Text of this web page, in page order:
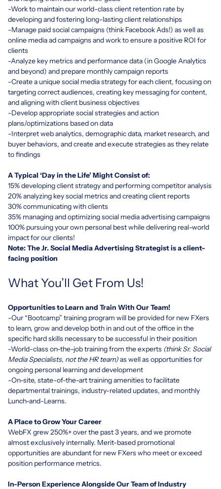
-Work to maintain our world-class client retention rate by
developing and fostering long-lasting client relationships
-Manage paid social campaigns (think Facebook Ads!) as well as
online media ad campaigns and work to ensure a positive ROI for
clients
-Analyze key metrics and performance data (in Google Analytics
and beyond) and prepare monthly campaign reports
-Create a unique social media strategy for each client, focusing on
targeting correct audiences, creating key messaging for content,
and aligning with client business objectives
-Develop appropriate social strategies and action
plans/optimizations based on data
-Interpret web analytics, demographic data, market research, and
buyer behaviors, and create and execute strategies as they relate
to findings
A Typical ‘Day in the Life’ Might Consist of:
15% developing client strategy and performing competitor analysis
20% analyzing key social metrics and creating client reports
30% communicating with clients
35% managing and optimizing social media advertising campaigns
100% pursuing your own personal best while delivering real-world
impact for our clients!
Note: The Jr. Social Media Advertising Strategist is a client-
facing position
What You’ll Get From Us!
Opportunities to Learn and Train With Our Team!
-Our “Bootcamp” training program will be provided for new FXers
to learn, grow and develop both in and out of the office in the
specific hard skills necessary to be successful in their position
-World-class on-the-job training from the experts (think Sr. Social
Media Specialists, not the HR team)as well as opportunities for
ongoing personal learning and development
-On-site, state-of-the-art training amenities to facilitate
departmental trainings, industry-related updates, and monthly
Lunch-and-Learns.
A Place to Grow Your Career
WebFX grew 250%+ over the past 3 years, and we promote
almost exclusively internally. Merit-based promotional
opportunities are abundant for new FXers who meet or exceed
position performance metrics.
In-Person Experience Alongside Our Team of Industry